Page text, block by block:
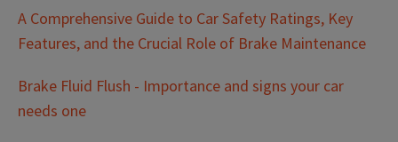
A Comprehensive Guide to Car Safety Ratings, Key
Features, and the Crucial Role of Brake Maintenance
Brake Fluid Flush - Importance and signs your car
needs one